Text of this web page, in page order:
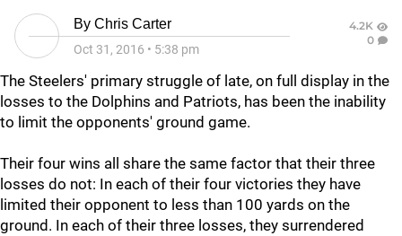
By Chris Carter
Oct 31, 2016 • 5:38 pm
4.2K
0
The Steelers' primary struggle of late, on full display in the
losses to the Dolphins and Patriots, has been the inability
to limit the opponents' ground game.
Their four wins all share the same factor that their three
losses do not: In each of their four victories they have
limited their opponent to less than 100 yards on the
ground. In each of their three losses, they surrendered